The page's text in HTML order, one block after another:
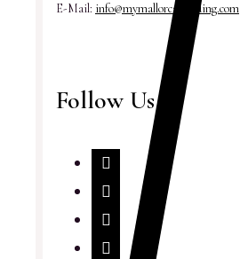
E-Mail: info@mymallorcawedding.com
Follow Us